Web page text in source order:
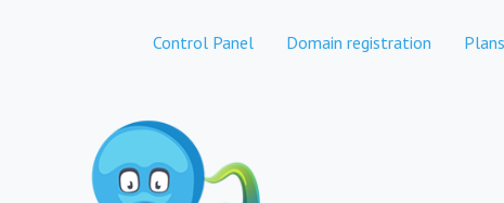
Control Panel Domain registration Plans